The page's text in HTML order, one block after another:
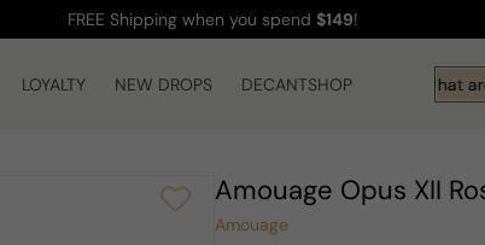
FREE Shipping when you spend $149!
LOYALTY NEW DROPS DECANTSHOP Hi! What
Amouage Opus XII
Amouage